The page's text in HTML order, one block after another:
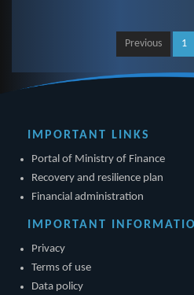
Previous 1
IMPORTANT LINKS
Portal of Ministry of Finance
Recovery and resilience plan
Financial administration
IMPORTANT
Privacy
Terms of use
Data policy